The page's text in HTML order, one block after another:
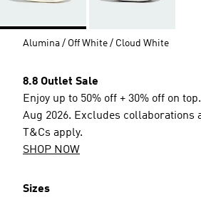
Alumina / Off White / Cloud White
8.8 Outlet Sale
Enjoy up to 50% off + 30% off on
Aug 2026. Excludes collaborations
T&Cs apply.
SHOP NOW
Sizes